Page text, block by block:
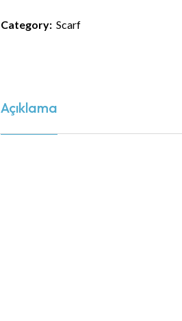
Category: Scarf
Açıklama